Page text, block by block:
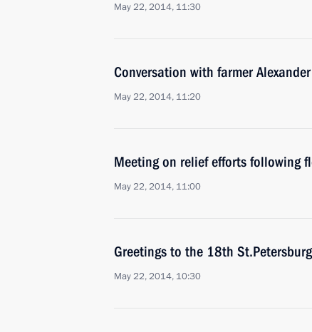
May 22, 2014, 11:30
Conversation with farmer
May 22, 2014, 11:20
Meeting on relief efforts following
May 22, 2014, 11:00
Greetings to the 18th
May 22, 2014, 10:30